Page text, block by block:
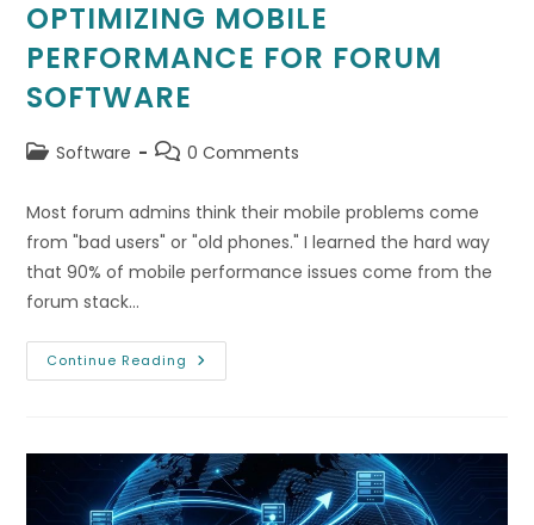
OPTIMIZING MOBILE
PERFORMANCE FOR FORUM
SOFTWARE
PostSoftware
Post0 Comments
Most forum admins think their mobile problems come
from "bad users" or "old phones." I learned the hard way
that 90% of mobile performance issues come from the
forum stack…
Continue Reading Optimizing
Mobile